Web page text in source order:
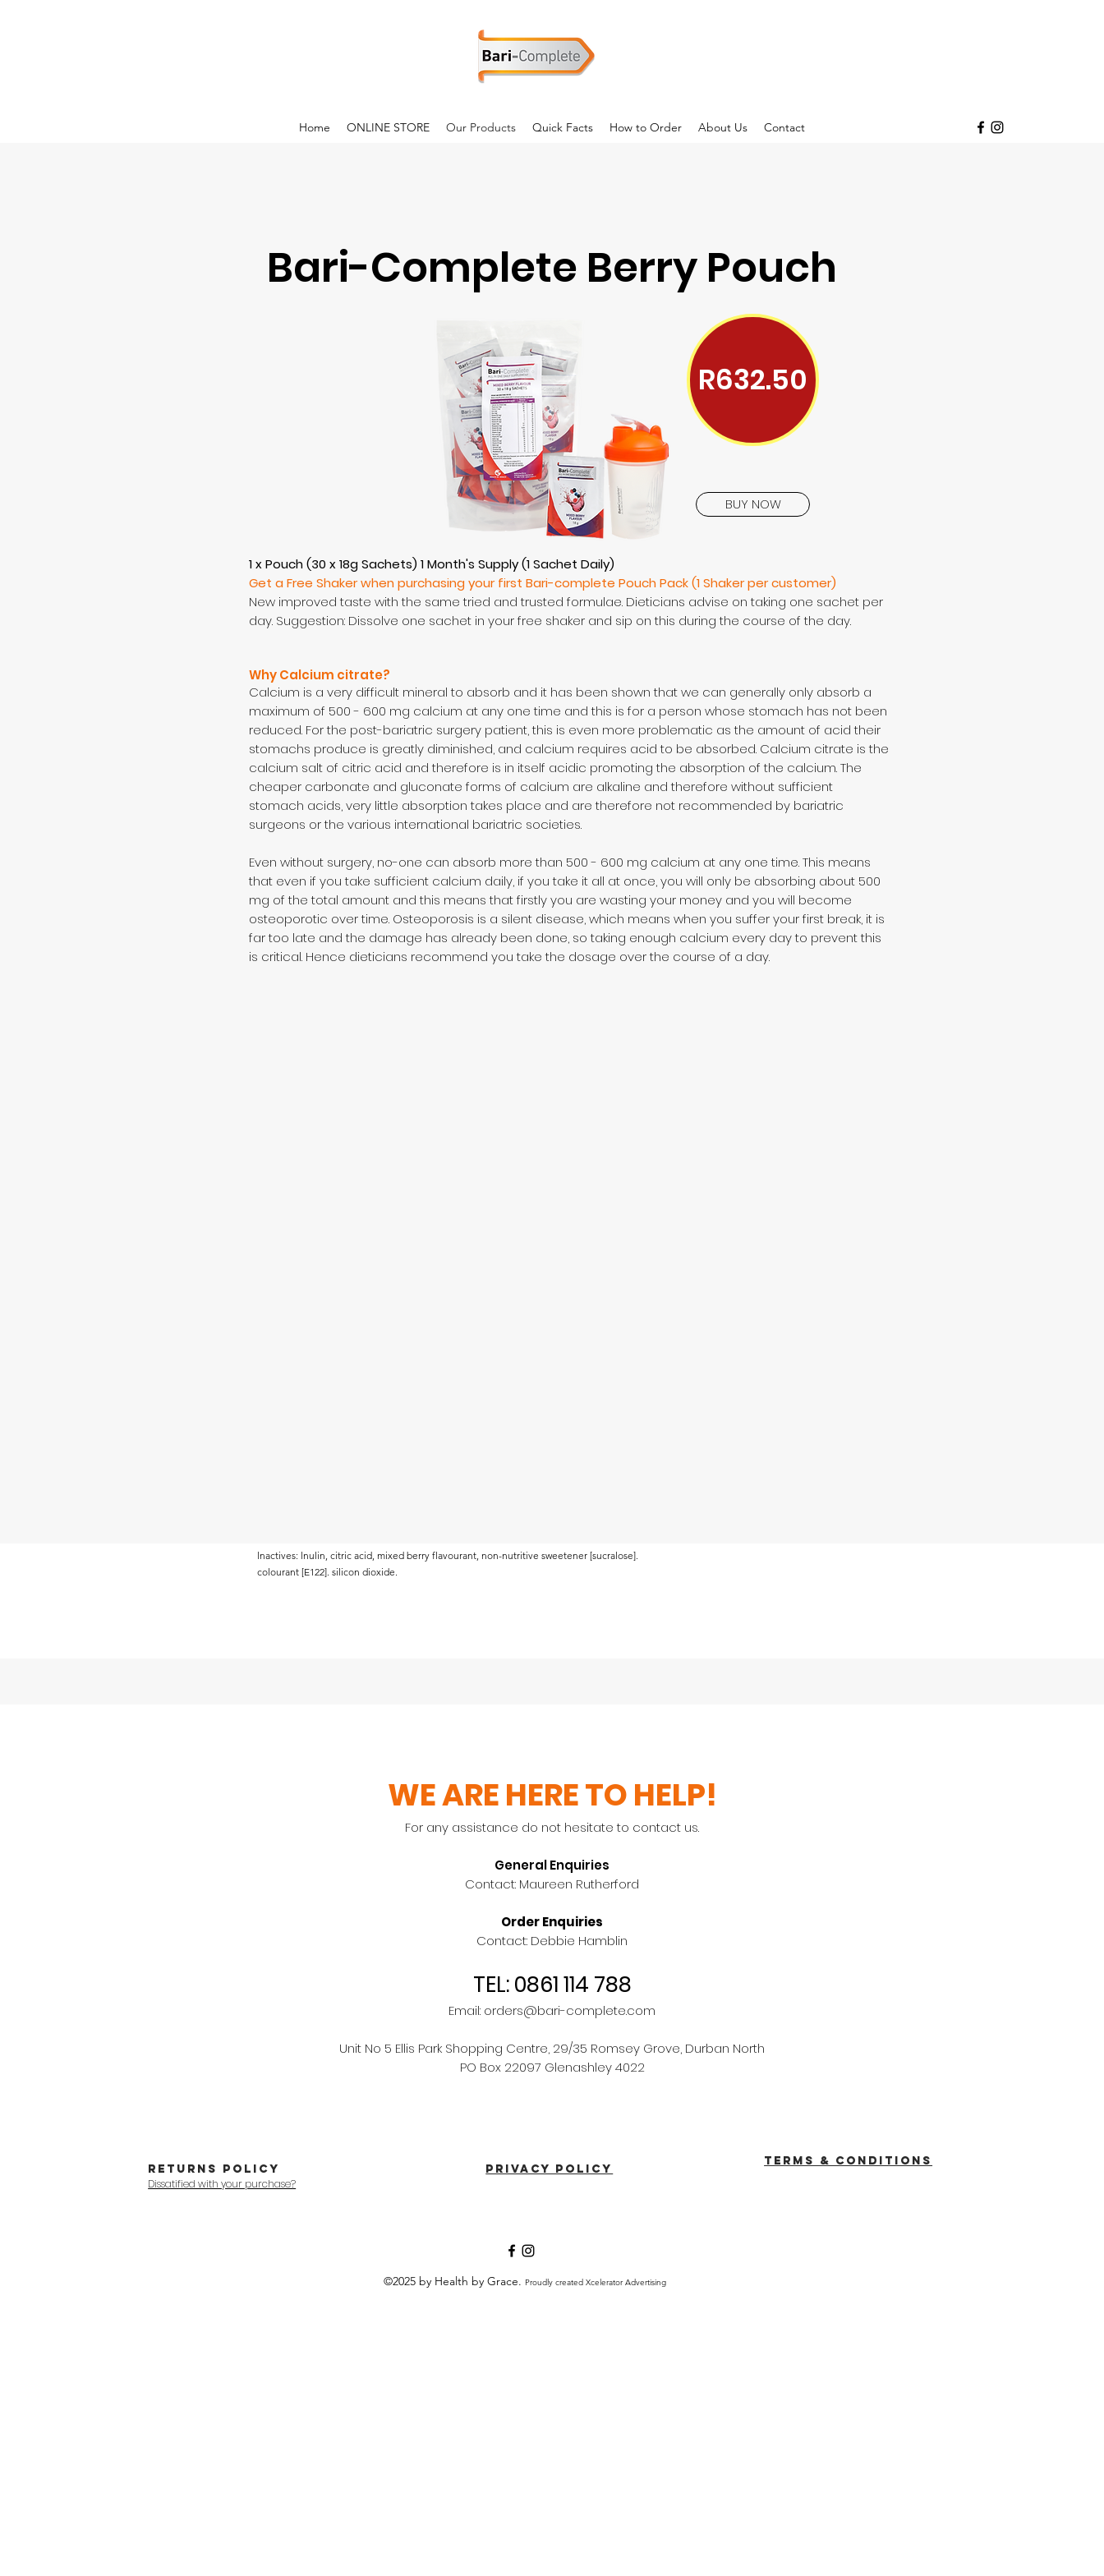
Home ONLINE STORE Our Products Quick Facts How to Order About Us Contact
Bari-Complete Berry Pouch
R632.50
BUY NOW
1 x Pouch (30 x 18g Sachets) 1 Month's Supply (1 Sachet Daily)
Get a Free Shaker when purchasing your first Bari-complete Pouch Pack (1 Shaker per customer)
New improved taste with the same tried and trusted formulae. Dieticians advise on taking one sachet per
day. Suggestion: Dissolve one sachet in your free shaker and sip on this during the course of the day.
Why Calcium citrate?
Calcium is a very difficult mineral to absorb and it has been shown that we can generally only absorb a
maximum of 500 - 600 mg calcium at any one time and this is for a person whose stomach has not been
reduced. For the post-bariatric surgery patient, this is even more problematic as the amount of acid their
stomachs produce is greatly diminished, and calcium requires acid to be absorbed. Calcium citrate is the
calcium salt of citric acid and therefore is in itself acidic promoting the absorption of the calcium. The
cheaper carbonate and gluconate forms of calcium are alkaline and therefore without sufficient
stomach acids, very little absorption takes place and are therefore not recommended by bariatric
surgeons or the various international bariatric societies.
Even without surgery, no-one can absorb more than 500 - 600 mg calcium at any one time. This means
that even if you take sufficient calcium daily, if you take it all at once, you will only be absorbing about 500
mg of the total amount and this means that firstly you are wasting your money and you will become
osteoporotic over time. Osteoporosis is a silent disease, which means when you suffer your first break, it is
far too late and the damage has already been done, so taking enough calcium every day to prevent this
is critical. Hence dieticians recommend you take the dosage over the course of a day.
lnactives: lnulin, citric acid, mixed berry flavourant, non-nutritive sweetener [sucralose].
colourant [E122]. silicon dioxide.
WE ARE HERE TO HELP!
For any assistance do not hesitate to contact us.
General Enquiries
Contact: Maureen Rutherford
Order Enquiries
Contact: Debbie Hamblin
TEL: 0861 114 788
Email: orders@bari-complete.com
Unit No 5 Ellis Park Shopping Centre, 29/35 Romsey Grove, Durban North
PO Box 22097 Glenashley 4022
RETURNS POLICY
Dissatified with your purchase?
PRIVACY POLICY
TERMS & CONDITIONS
©2025 by Health by Grace. Proudly created Xcelerator Advertising